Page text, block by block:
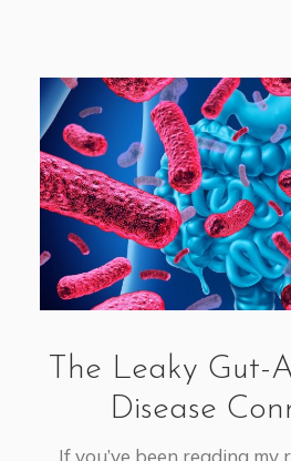
The Leaky Gut-
Disease
If you’ve been reading my